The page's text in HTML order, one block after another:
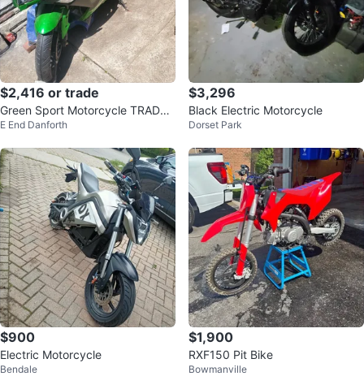
$2,416 or trade
Green Sport Motorcycle TRADES
WELCOME
E End Danforth
$3,296
Black Electric Motorcycle
Dorset Park
$900
Electric Motorcycle
Bendale
$1,900
RXF150 Pit Bike
Bowmanville